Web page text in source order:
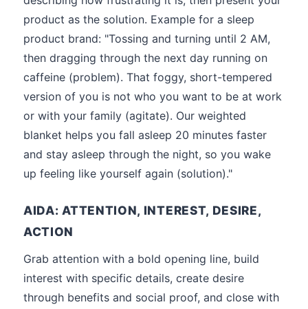
product as the solution. Example for a sleep
product brand: "Tossing and turning until 2 AM,
then dragging through the next day running on
caffeine (problem). That foggy, short-tempered
version of you is not who you want to be at work
or with your family (agitate). Our weighted
blanket helps you fall asleep 20 minutes faster
and stay asleep through the night, so you wake
up feeling like yourself again (solution)."
AIDA: ATTENTION, INTEREST, DESIRE,
ACTION
Grab attention with a bold opening line, build
interest with specific details, create desire
through benefits and social proof, and close with